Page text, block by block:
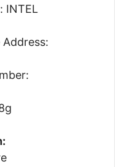
INTEL